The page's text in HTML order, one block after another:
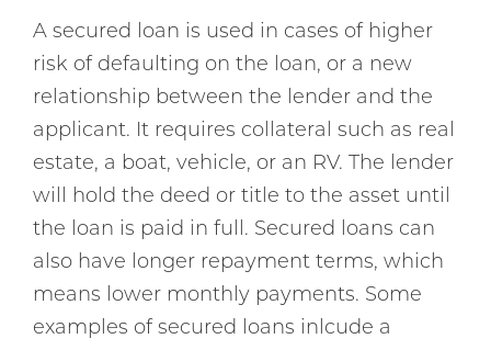
A secured loan is used in cases of higher
risk of defaulting on the loan, or a new
relationship between the lender and the
applicant. It requires collateral such as real
estate, a boat, vehicle, or an RV. The lender
will hold the deed or title to the asset until
the loan is paid in full. Secured loans can
also have longer repayment terms, which
means lower monthly payments. Some
examples of secured loans inlcude a